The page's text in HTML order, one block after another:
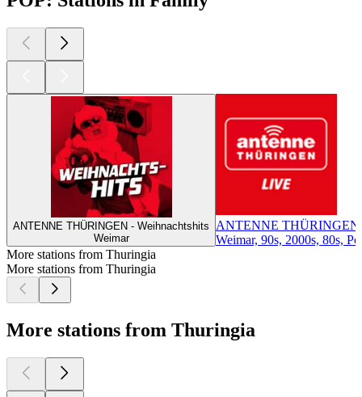
ANTENNE THÜRINGEN - Weihnachtshits
Weimar
ANTENNE THÜRINGEN
Weimar, 90s, 2000s, 80s,
More stations from Thuringia
More stations from Thuringia
More stations from Thuringia